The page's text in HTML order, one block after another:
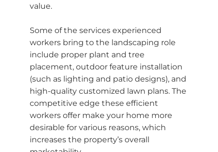
value.
Some of the services experienced
workers bring to the landscaping role
include proper plant and tree
placement, outdoor feature installation
(such as lighting and patio designs), and
high-quality customized lawn plans. The
competitive edge these efficient
workers offer make your home more
desirable for various reasons, which
increases the property’s overall